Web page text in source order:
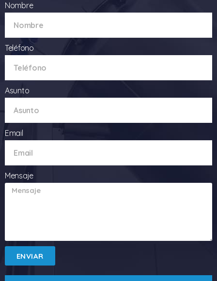
Nombre
Teléfono
Asunto
Email
Mensaje
ENVIAR